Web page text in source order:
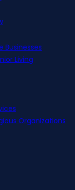
Businesses
Living
Organizations